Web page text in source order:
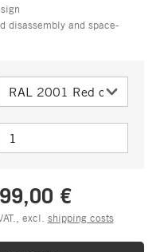
disassembly and space-
€
excl. shipping costs